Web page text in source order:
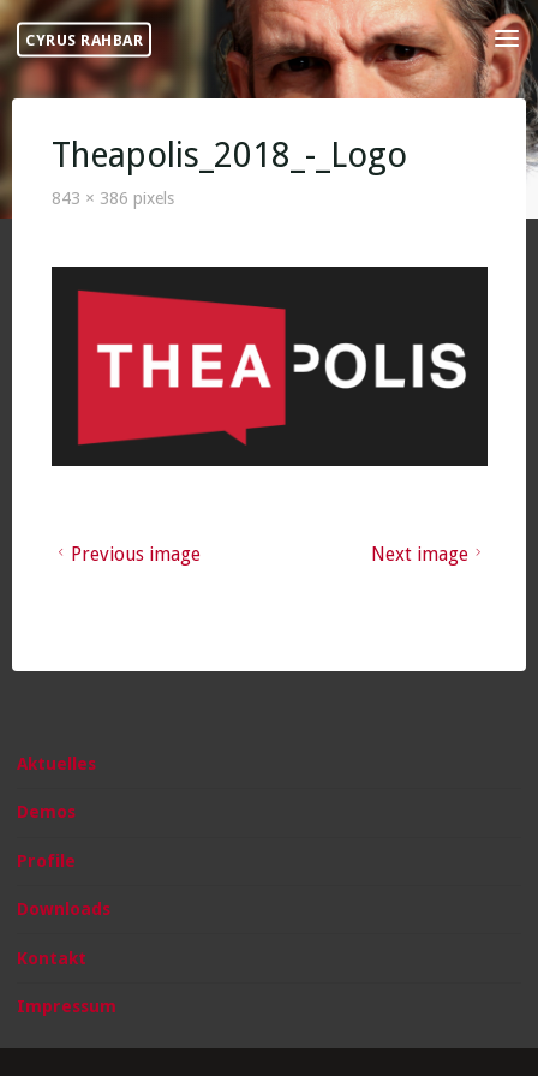
Skip
content
CYRUS RAHBAR
Theapolis_2018_-_Logo
Full
843 × 386 pixels
Previous image Next image
Aktuelles
Demos
Profile
Downloads
Kontakt
Impressum